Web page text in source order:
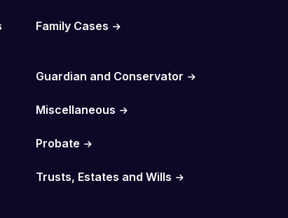
Family Cases
Guardian and Conservator
Miscellaneous
Probate
Trusts, Estates and Wills